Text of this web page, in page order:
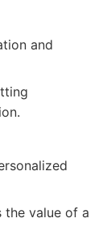
and
the value of a